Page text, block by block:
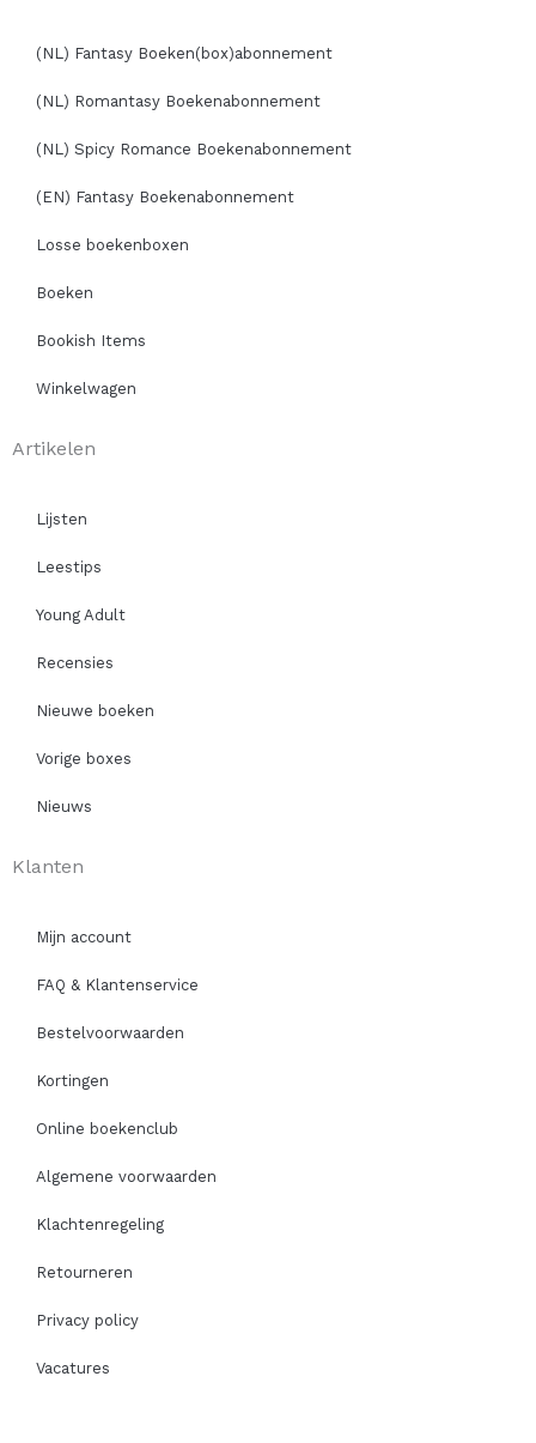
(NL) Fantasy Boeken(box)abonnement
(NL) Romantasy Boekenabonnement
(NL) Spicy Romance Boekenabonnement
(EN) Fantasy Boekenabonnement
Losse boekenboxen
Boeken
Bookish Items
Winkelwagen
Artikelen
Lijsten
Leestips
Young Adult
Recensies
Nieuwe boeken
Vorige boxes
Nieuws
Klanten
Mijn account
FAQ & Klantenservice
Bestelvoorwaarden
Kortingen
Online boekenclub
Algemene voorwaarden
Klachtenregeling
Retourneren
Privacy policy
Vacatures